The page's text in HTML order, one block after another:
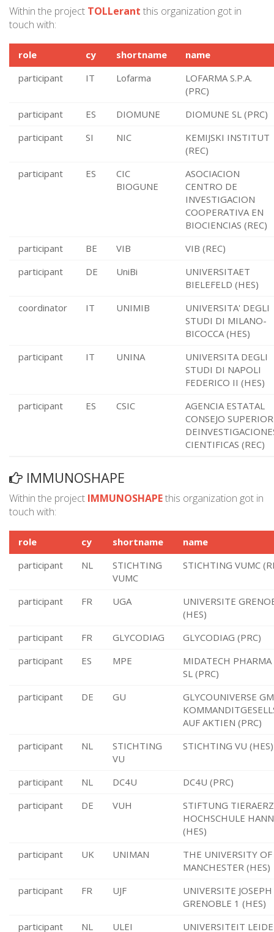
Within the project TOLLerant this organization got in
touch with:
role cy shortname
name
participant
IT Lofarma
LOFARMA S.P.A.
(PRC)
participant
ES DIOMUNE
DIOMUNE SL (PRC)
participant
SI NIC
KEMIJSKI INSTITUT
(REC)
participant
ES
CIC
BIOGUNE
ASOCIACION
CENTRO DE
INVESTIGACION
COOPERATIVA EN
BIOCIENCIAS (REC)
participant
BE VIB
VIB (REC)
participant
DE UniBi
UNIVERSITAET
BIELEFELD (HES)
coordinator
IT UNIMIB
UNIVERSITA' DEGLI
STUDI DI MILANO-
BICOCCA (HES)
participant
IT UNINA
UNIVERSITA DEGLI
STUDI DI NAPOLI
FEDERICO II (HES)
participant
ES CSIC
AGENCIA ESTATAL
CONSEJO SUPERIOR
CIENTIFICAS (REC)
IMMUNOSHAPE
Within the project IMMUNOSHAPEthis organization got in
touch with:
role cy shortname
name
participant
NL
STICHTING
VUMC
STICHTING VUMC
participant FR UGA
UNIVERSITE
(HES)
participant
FR GLYCODIAG
GLYCODIAG (PRC)
participant
ES MPE
MIDATECH PHARMA
SL (PRC)
participant
DE GU
GLYCOUNIVERSE
AUF AKTIEN (PRC)
participant
NL
STICHTING
VU
STICHTING VU (HES)
participant NL DC4U
DC4U (PRC)
participant
DE VUH
STIFTUNG
HOCHSCHULE
(HES)
participant
UK UNIMAN
THE UNIVERSITY OF
MANCHESTER (HES)
participant
FR UJF
UNIVERSITE
GRENOBLE 1 (HES)
participant
NL ULEI UNIVERSITEIT